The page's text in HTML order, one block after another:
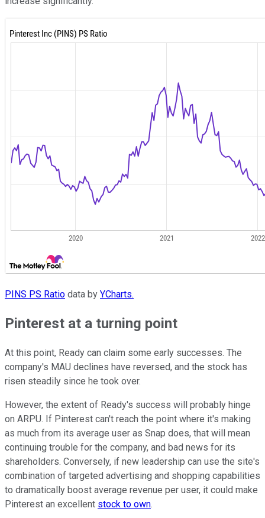
PINS PS Ratio data by YCharts.
Pinterest at a turning point
At this point, Ready can claim some early successes. The
company's MAU declines have reversed, and the stock has
risen steadily since he took over.
However, the extent of Ready's success will probably hinge
on ARPU. If Pinterest can't reach the point where it's making
as much from its average user as Snap does, that will mean
continuing trouble for the company, and bad news for its
shareholders. Conversely, if new leadership can use the site's
combination of targeted advertising and shopping capabilities
to dramatically boost average revenue per user, it could make
Pinterest an excellent stock to own.